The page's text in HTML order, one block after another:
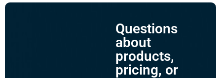
Questions
about
products,
pricing, or